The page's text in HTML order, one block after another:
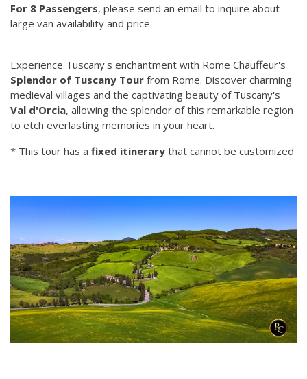
For 8 Passengers, please send an email to inquire about
large van availability and price
Experience Tuscany's enchantment with Rome Chauffeur's
Splendor of Tuscany Tour from Rome. Discover charming
medieval villages and the captivating beauty of Tuscany's
Val d'Orcia, allowing the splendor of this remarkable region
to etch everlasting memories in your heart.
* This tour has a fixed itinerary that cannot be customized